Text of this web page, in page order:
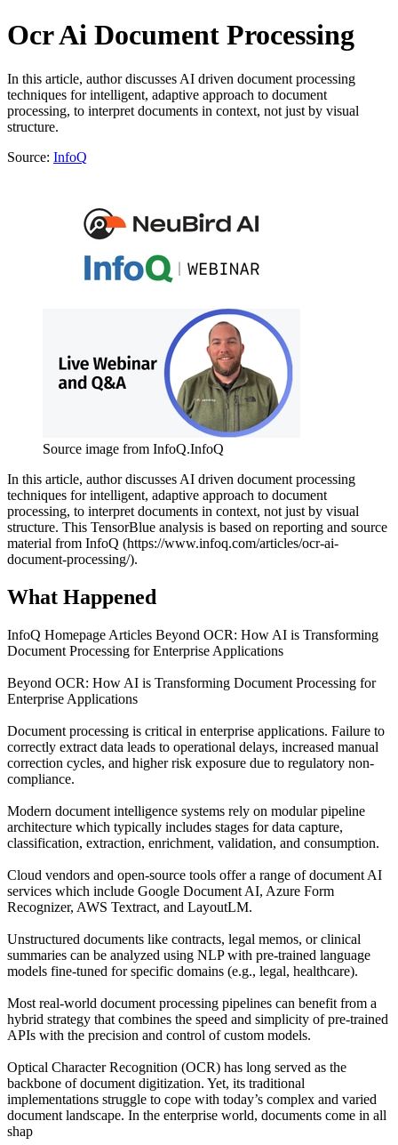
Ocr Ai Document Processing
In this article, author discusses AI driven document processing
techniques for intelligent, adaptive approach to document
processing, to interpret documents in context, not just by visual
structure.
Source: InfoQ
Source image from InfoQ.InfoQ
In this article, author discusses AI driven document processing
techniques for intelligent, adaptive approach to document
processing, to interpret documents in context, not just by visual
structure. This TensorBlue analysis is based on reporting and source
material from InfoQ (https://www.infoq.com/articles/ocr-ai-
document-processing/).
What Happened
InfoQ Homepage Articles Beyond OCR: How AI is Transforming
Document Processing for Enterprise Applications
Beyond OCR: How AI is Transforming Document Processing for
Enterprise Applications
Document processing is critical in enterprise applications. Failure to
correctly extract data leads to operational delays, increased manual
correction cycles, and higher risk exposure due to regulatory non-
compliance.
Modern document intelligence systems rely on modular pipeline
architecture which typically includes stages for data capture,
classification, extraction, enrichment, validation, and consumption.
Cloud vendors and open-source tools offer a range of document AI
services which include Google Document AI, Azure Form
Recognizer, AWS Textract, and LayoutLM.
Unstructured documents like contracts, legal memos, or clinical
summaries can be analyzed using NLP with pre-trained language
models fine-tuned for specific domains (e.g., legal, healthcare).
Most real-world document processing pipelines can benefit from a
hybrid strategy that combines the speed and simplicity of pre-trained
APIs with the precision and control of custom models.
Optical Character Recognition (OCR) has long served as the
backbone of document digitization. Yet, its traditional
implementations struggle to cope with today’s complex and varied
document landscape. In the enterprise world, documents come in all
shap